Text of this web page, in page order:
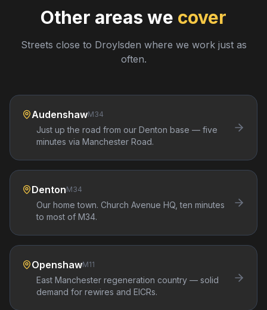
Other areas we cover
Streets close to Droylsden where we work just as
often.
AudenshawM34
Just up the road from our Denton base — five
minutes via Manchester Road.
DentonM34
Our home town. Church Avenue HQ, ten minutes
to most of M34.
OpenshawM11
East Manchester regeneration country — solid
demand for rewires and EICRs.